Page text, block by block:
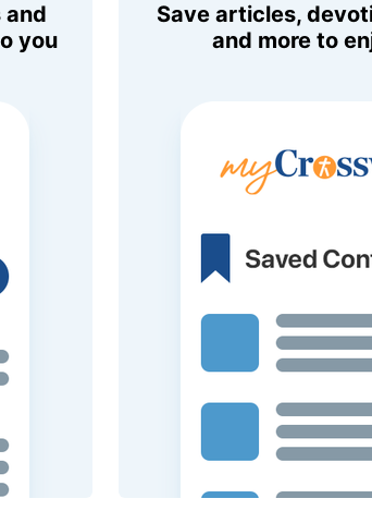
and
you
Save articles,
and more to